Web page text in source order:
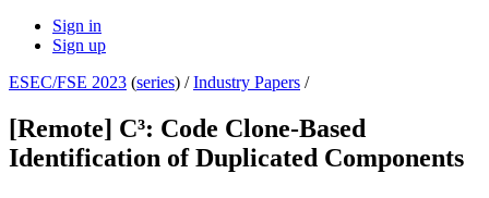
Sign in
Sign up
ESEC/FSE 2023 (series) /Industry Papers /
[Remote] C³: Code Clone-Based
Identification of Duplicated Components